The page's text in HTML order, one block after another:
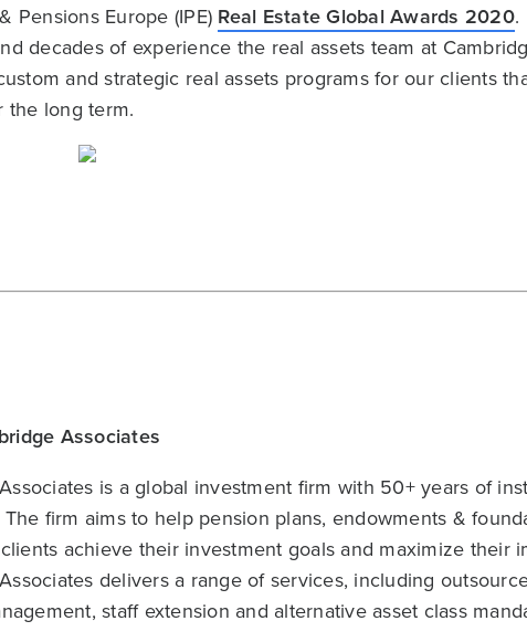
Pensions Europe (IPE) Real Estate Global Awards 2020.
decades of experience the real assets team at
and strategic real assets programs for our clients
the long term.
Associates
is a global investment firm with 50+ years of
firm aims to help pension plans, endowments &
achieve their investment goals and maximize their
delivers a range of services, including
staff extension and alternative asset class